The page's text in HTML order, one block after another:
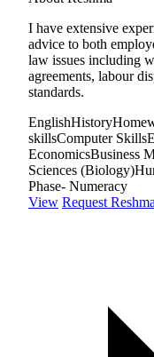
I have extensive
advice to both
law issues including
agreements, labour
standards.
EnglishHistory
skillsComputer Skills
EconomicsBusiness
Sciences (Biology)
Phase- Numeracy
View Request Reshma